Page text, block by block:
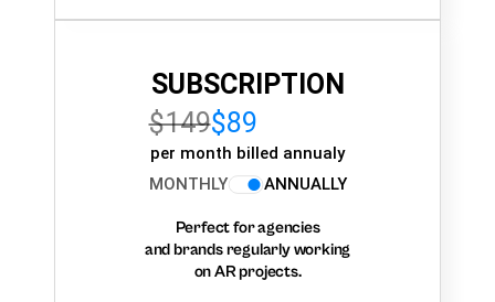
SUBSCRIPTION
$149$89
per month billed annualy
MONTHLY
ANNUALLY
Perfect for agencies
and brands regularly working
on AR projects.